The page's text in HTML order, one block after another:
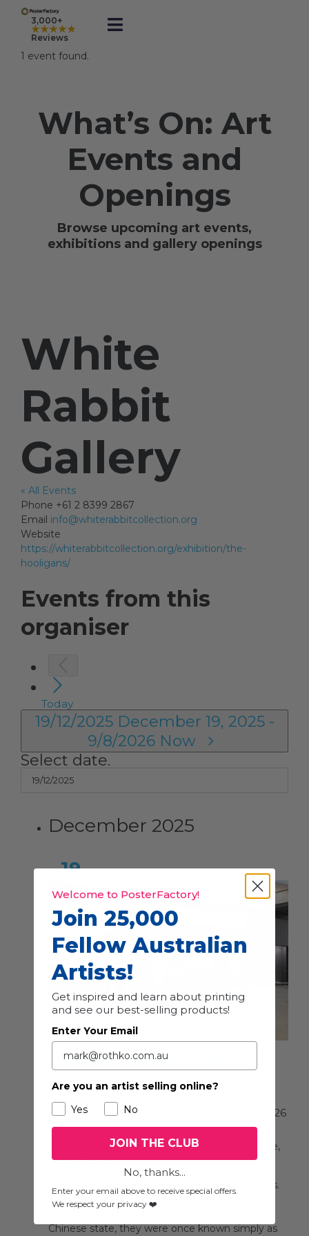
content
3,000+
★★★★★
Reviews
Toggle
Framed
Business Printing
Shop
Artists
Artist in Focus
Help
Blog
1 event found.
What’s On: Art
Events and
Openings
Browse upcoming art events,
exhibitions and gallery openings
White
Rabbit
Gallery
« All Events
Phone +61 2 8399 2867
Email info@whiterabbitcollection.org
Website
https://whiterabbitcollection.org/exhibition/the-
hooligans/
Events from this
organiser
Today
19/12/2025 December 19, 2025 -
9/8/2026 Now
Select date.
December 2025
19
Group Exhibition: The
Hooligans
December 19, 2025 @ 8:00 am
May 17, 2026
@ 5:00 pm
White Rabbit Gallery30 Balfour St, Chippendale,
NSW, Australia
Rabble-rousers, riffraff, scoundrels, and criminals.
Troublemakers, wanderers, deviants, misfits.
Chinese state, they were once known simply as
Welcome to PosterFactory!
Join 25,000
Fellow Australian
Artists!
Get inspired and learn about printing
and see our best-selling products!
Enter Your Email
Are you an artist selling online?
Yes
No
JOIN THE CLUB
No, thanks...
Enter your email above to receive special offers.
We respect your privacy ❤️